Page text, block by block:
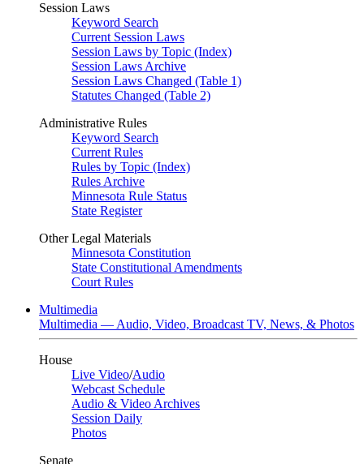
Session Laws
Keyword Search
Current Session Laws
Session Laws by Topic (Index)
Session Laws Archive
Session Laws Changed (Table 1)
Statutes Changed (Table 2)
Administrative Rules
Keyword Search
Current Rules
Rules by Topic (Index)
Rules Archive
Minnesota Rule Status
State Register
Other Legal Materials
Minnesota Constitution
State Constitutional Amendments
Court Rules
Multimedia
Multimedia — Audio, Video, Broadcast TV, News, & Photos
House
Live Video/Audio
Webcast Schedule
Audio & Video Archives
Session Daily
Photos
Senate